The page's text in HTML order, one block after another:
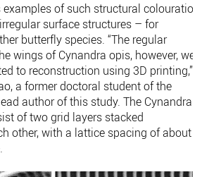
of such structural colouration
surface structures – for
butterfly species. “The regular
wings of Cynandra opis, however,
to reconstruction using 3D printing,”
a former doctoral student of the
author of this study. The Cynandra
of two grid layers stacked
other, with a lattice spacing of about